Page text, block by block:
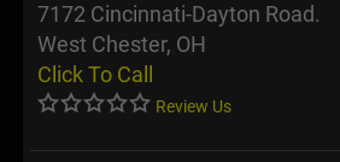
7172 Cincinnati-Dayton Road.
West Chester, OH
Click To Call
Review Us